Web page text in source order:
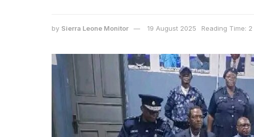
by Sierra Leone Monitor 19 August 2025 Reading Time: